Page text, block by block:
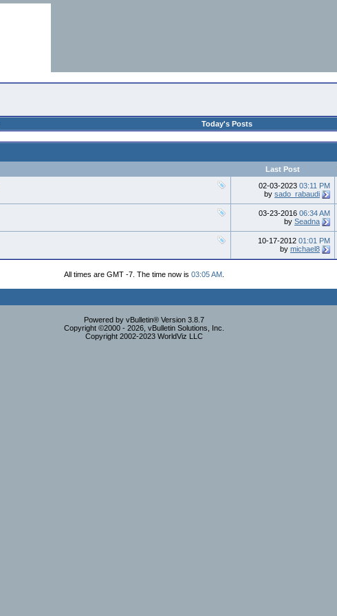
Today's Posts
Last Post
02-03-2023 03:11 PM
by sado_rabaudi
03-23-2016 06:34 AM
by Seadna
10-17-2012 01:01 PM
by michael8
All times are GMT -7. The time now is 03:05 AM.
Powered by vBulletin® Version 3.8.7
Copyright ©2000 - 2026, vBulletin Solutions, Inc.
Copyright 2002-2023 WorldViz LLC